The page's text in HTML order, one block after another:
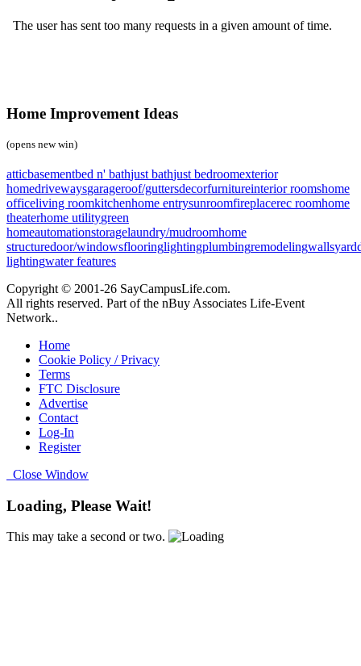
Home Improvement Ideas
(opens new win)
atticbasementbed n' bathjust bathjust bedroomexterior
homedrivewaysgarageroof/guttersdecorfurnitureinterior roomshome
officeliving roomkitchenhome entrysunroomfireplacerec roomhome
theaterhome utilitygreen
homeautomationstoragelaundry/mudroomhome
structuredoor/windowsflooringlightingplumbingremodelingwallsyard
lightingwater features
Copyright © 2001-26 SayCampusLife.com.
All rights reserved. Part of the nBuy Associates Life-Event
Network..
Home
Cookie Policy / Privacy
Terms
FTC Disclosure
Advertise
Contact
Log-In
Register
Close Window
Loading, Please Wait!
This may take a second or two.